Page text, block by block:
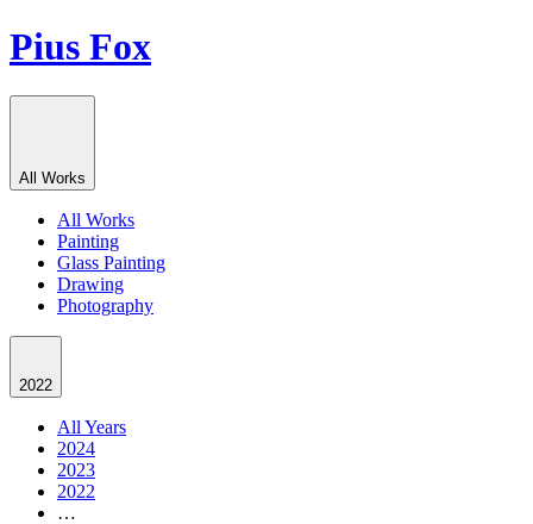
Pius Fox
All Works
All Works
Painting
Glass Painting
Drawing
Photography
2022
All Years
2024
2023
2022
…